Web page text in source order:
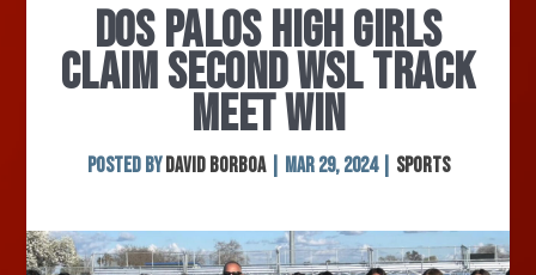
DOS PALOS HIGH GIRLS
CLAIM SECOND WSL TRACK
MEET WIN
Posted by David Borboa| Mar 29, 2024| Sports